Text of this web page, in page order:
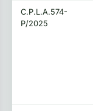
C.P.L.A.574-
P/2025